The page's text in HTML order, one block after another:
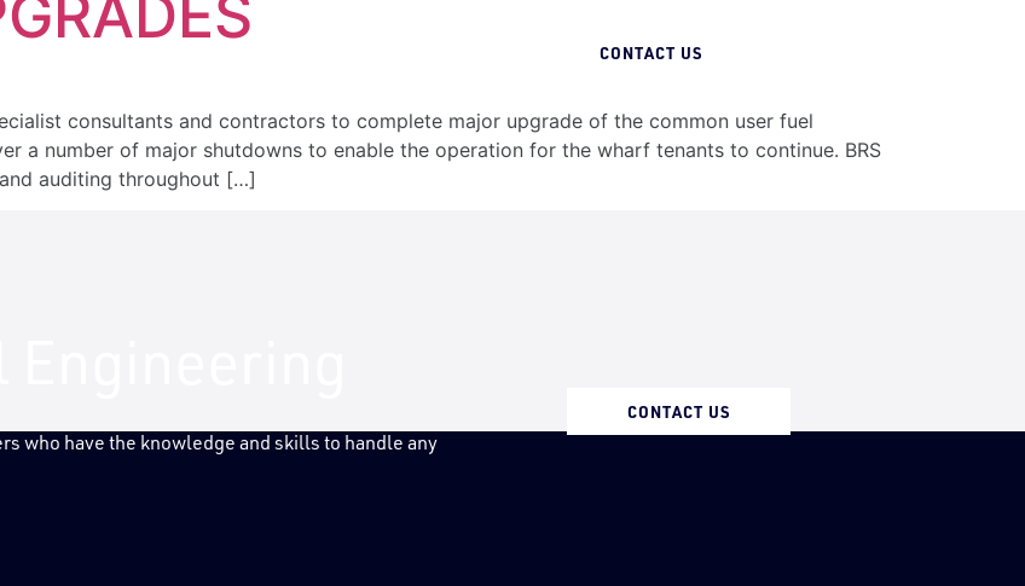
CONTACT US
consultants and contractors to complete major upgrade of the common user fuel
a number of major shutdowns to enable the operation for the wharf tenants to continue. BRS
auditing throughout […]
who have the knowledge and skills to handle any
CONTACT US